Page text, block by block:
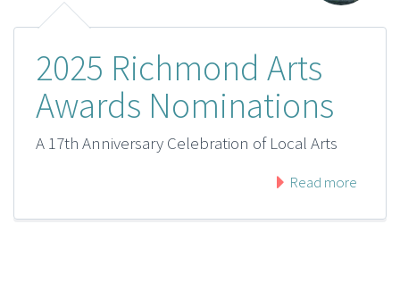
2025 Richmond Arts
Awards Nominations
A 17th Anniversary Celebration of Local Arts
Read more